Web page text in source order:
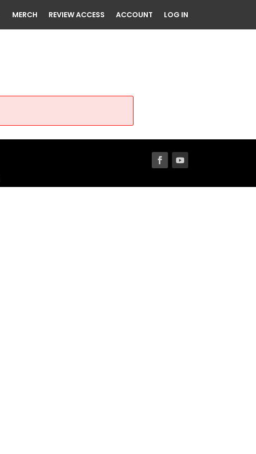
MERCH REVIEW ACCESS ACCOUNT LOG IN